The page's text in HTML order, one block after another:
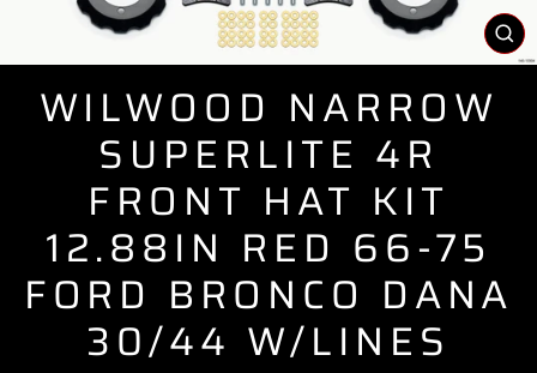
WILWOOD NARROW
SUPERLITE 4R
FRONT HAT KIT
12.88IN RED 66-75
FORD BRONCO DANA
30/44 W/LINES